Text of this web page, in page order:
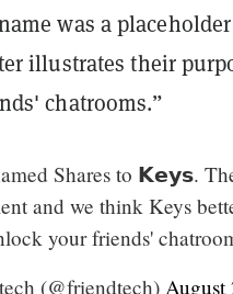
was a
illustrates their
chatrooms.”
Shares to 𝗞𝗲𝘆𝘀.
and we think Keys
your friends'
(@friendtech) August